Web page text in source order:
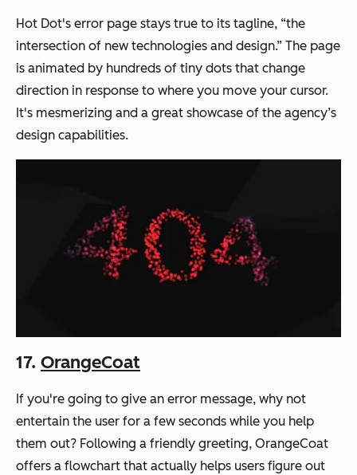
Hot Dot's error page stays true to its tagline, “the
intersection of new technologies and design.” The page
is animated by hundreds of tiny dots that change
direction in response to where you move your cursor.
It's mesmerizing and a great showcase of the agency’s
design capabilities.
17. OrangeCoat
If you're going to give an error message, why not
entertain the user for a few seconds while you help
them out? Following a friendly greeting, OrangeCoat
offers a flowchart that actually helps users figure out